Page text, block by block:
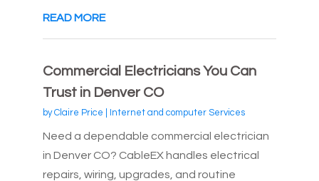
READ MORE
Commercial Electricians You Can
Trust in Denver CO
byClaire Price Internet and computer Services
Need a dependable commercial electrician
in Denver CO? CableEX handles electrical
repairs, wiring, upgrades, and routine